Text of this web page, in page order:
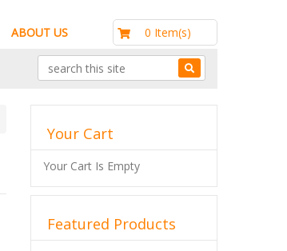
ABOUT US 0 Item(s)
Your Cart
Your Cart Is Empty
Featured Products